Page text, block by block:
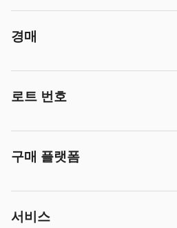
경매
로트 번호
구매 플랫폼
서비스